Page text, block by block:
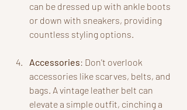
can be dressed up with ankle boots
or down with sneakers, providing
countless styling options.
Accessories: Don't overlook
accessories like scarves, belts, and
bags. A vintage leather belt can
elevate a simple outfit, cinching a